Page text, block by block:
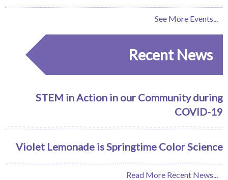
See More Events...
Recent News
STEM in Action in our Community during
COVID-19
Violet Lemonade is Springtime Color Science
Read More Recent News...